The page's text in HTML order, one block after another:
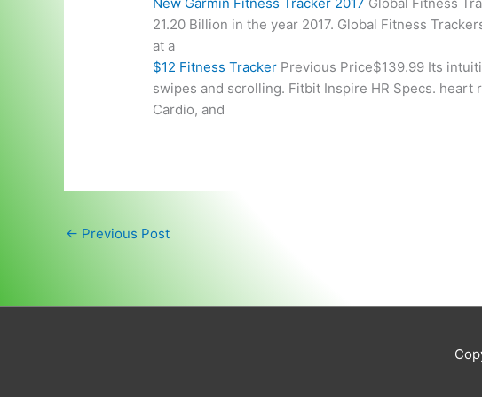
21.20 Billion in the year 2017. Global Fitness
at a
$12 Fitness Tracker Previous Price$139.99 Its
swipes and scrolling. Fitbit Inspire HR Specs. heart
Cardio, and
← Previous Post